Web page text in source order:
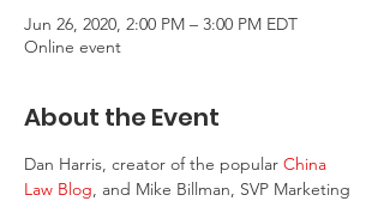
Jun 26, 2020, 2:00 PM – 3:00 PM EDT
Online event
About the Event
Dan Harris, creator of the popular China
Law Blog, and Mike Billman, SVP Marketing